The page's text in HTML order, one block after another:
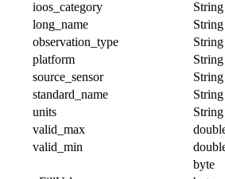
ioos_category
String
long_name
String
observation_type
String
platform
String
source_sensor
String
standard_name
String
units
String
valid_max
valid_min
byte